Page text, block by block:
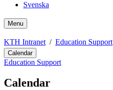
Svenska
Menu
KTH Intranet Education Support
Calendar
Education Support
Calendar